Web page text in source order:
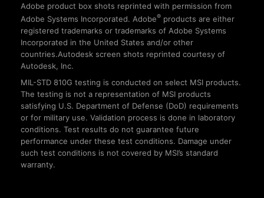
Adobe product box shots reprinted with permission from
Adobe Systems Incorporated. Adobe® products are either
registered trademarks or trademarks of Adobe Systems
Incorporated in the United States and/or other
countries.Autodesk screen shots reprinted courtesy of
Autodesk, Inc.
MIL-STD 810G testing is conducted on select MSI products.
The testing is not a representation of MSI products
satisfying U.S. Department of Defense (DoD) requirements
or for military use. Validation process is done in laboratory
conditions. Test results do not guarantee future
performance under these test conditions. Damage under
such test conditions is not covered by MSI’s standard
warranty.